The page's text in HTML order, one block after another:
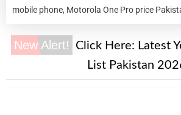
mobile phone, Motorola One Pro price
New Alert! Click Here: Latest
List Pakistan